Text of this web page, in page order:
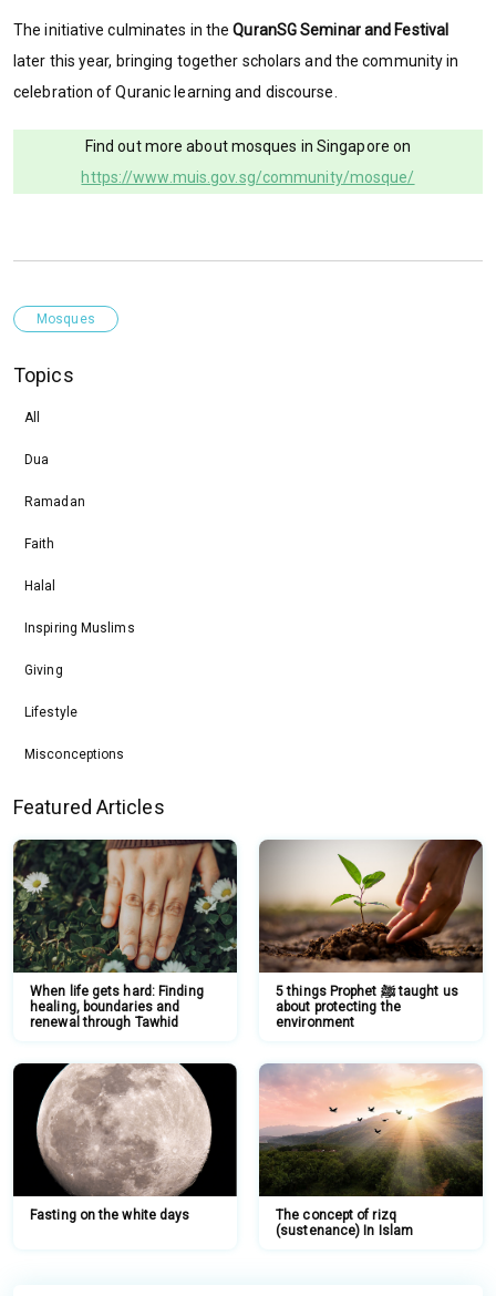
The initiative culminates in theQuranSG Seminar and Festival
later this year, bringing together scholars and the community in
celebration of Quranic learning and discourse.
Find out more about mosques in Singapore on
https://www.muis.gov.sg/community/mosque/
Mosques
Topics
All
Dua
Ramadan
Faith
Halal
Inspiring Muslims
Giving
Lifestyle
Misconceptions
Featured Articles
When life gets hard: Finding
healing, boundaries and
renewal through Tawhid
5 things Prophet ﷺ taught us
about protecting the
environment
Fasting on the white days
The concept of rizq
(sustenance) In Islam